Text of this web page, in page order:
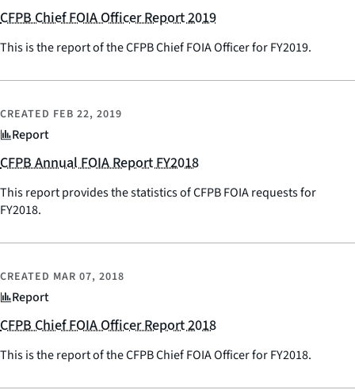
CFPB Chief FOIA Officer Report 2019
This is the report of the CFPB Chief FOIA Officer for FY2019.
Report
CREATED FEB 22, 2019
CFPB Annual FOIA Report FY2018
This report provides the statistics of CFPB FOIA requests for
FY2018.
Report
CREATED MAR 07, 2018
CFPB Chief FOIA Officer Report 2018
This is the report of the CFPB Chief FOIA Officer for FY2018.